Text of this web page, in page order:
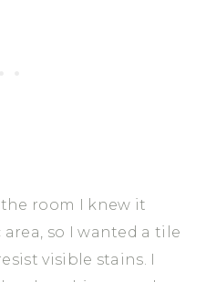
room I knew it
so I wanted a tile
visible stains. I